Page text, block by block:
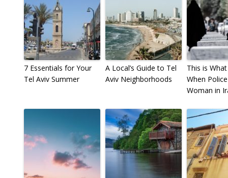
7 Essentials for Your
Tel Aviv Summer
A Local’s Guide to Tel
Aviv Neighborhoods
This is
When
Woman in